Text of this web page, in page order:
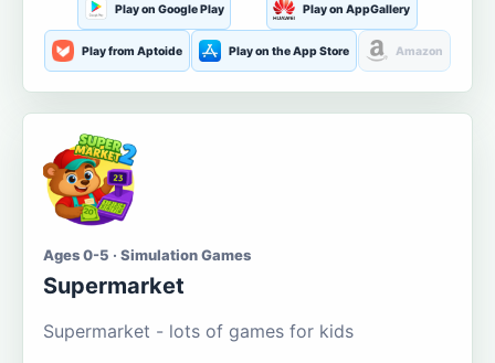
Play on Google Play Play on AppGallery
Play from Aptoide Play on the App Store Amazon
Ages 0-5 · Simulation Games
Supermarket
Supermarket - lots of games for kids